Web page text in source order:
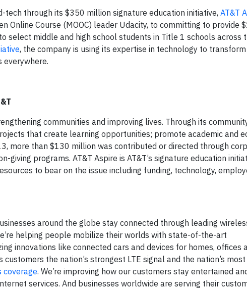
tech through its $350 million signature education initiative, AT&T
Online Course (MOOC) leader Udacity, to committing to provide
select middle and high school students in Title 1 schools across
, the company is using its expertise in technology to
everywhere.
communities and improving lives. Through its
that create learning opportunities; promote academic and
more than $130 million was contributed or directed through
giving programs. AT&T Aspire is AT&T’s signature education
to bear on the issue including funding, technology,
around the globe stay connected through leading
helping people mobilize their worlds with state-of-the-art
innovations like connected cars and devices for homes, offices
the nation’s strongest LTE signal and the nation’s
coverage. We’re improving how our customers stay entertained
services. And businesses worldwide are serving their